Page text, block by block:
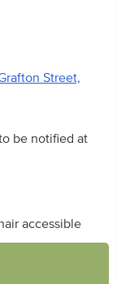
Street,
be notified at
accessible